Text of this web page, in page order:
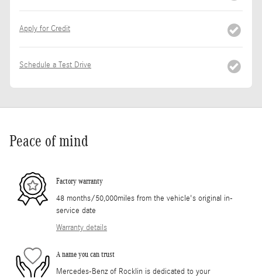
Apply for Credit
Schedule a Test Drive
Peace of mind
Factory warranty
48 months/50,000miles from the vehicle's original in-
service date
Warranty details
A name you can trust
Mercedes-Benz of Rocklin is dedicated to your